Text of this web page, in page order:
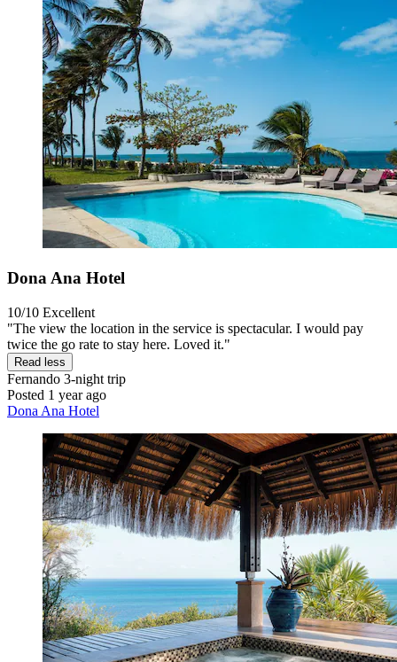
Dona Ana Hotel
10/10 Excellent
"The view the location in the service is spectacular. I would pay
twice the go rate to stay here. Loved it."
Read less
Fernando 3-night trip
Posted 1 year ago
Dona Ana Hotel